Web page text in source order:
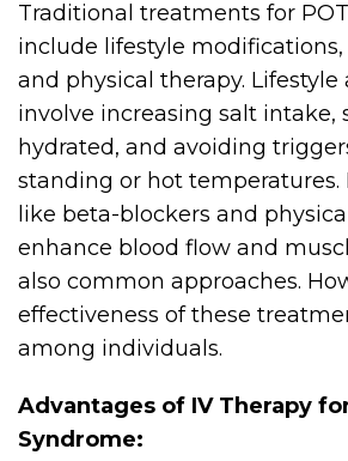
Traditional treatments for
include lifestyle
and physical therapy.
involve increasing salt intake,
hydrated, and avoiding
standing or hot temperatures.
like beta-blockers and
enhance blood flow and
also common approaches.
effectiveness of these
among individuals.
Advantages of IV Therapy
Syndrome: